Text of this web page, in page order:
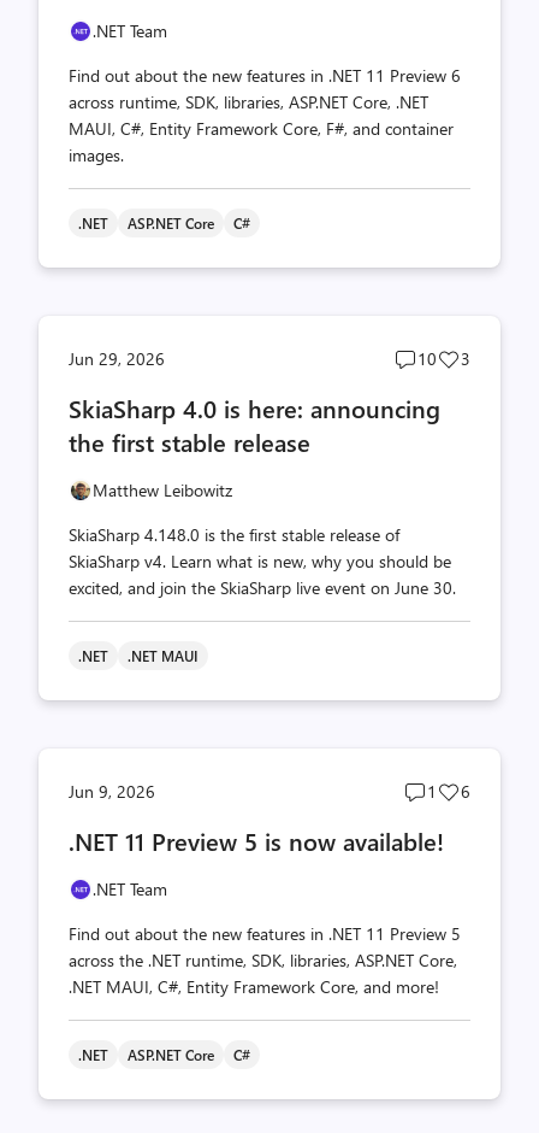
.NET Team
Find out about the new features in .NET 11 Preview 6
across runtime, SDK, libraries, ASP.NET Core, .NET
MAUI, C#, Entity Framework Core, F#, and container
images.
.NET ASP.NET Core C#
Jun 29, 2026
Post
count
10
Post
3
SkiaSharp 4.0 is here: announcing
the first stable release
Matthew Leibowitz
SkiaSharp 4.148.0 is the first stable release of
SkiaSharp v4. Learn what is new, why you should be
excited, and join the SkiaSharp live event on June 30.
.NET .NET MAUI
Jun 9, 2026
Post
count
1
Post
6
.NET 11 Preview 5 is now available!
.NET Team
Find out about the new features in .NET 11 Preview 5
across the .NET runtime, SDK, libraries, ASP.NET Core,
.NET MAUI, C#, Entity Framework Core, and more!
.NET ASP.NET Core C#